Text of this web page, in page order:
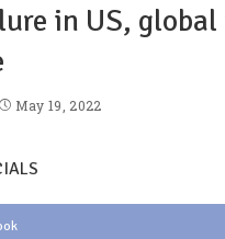
in US,
May 19, 2022